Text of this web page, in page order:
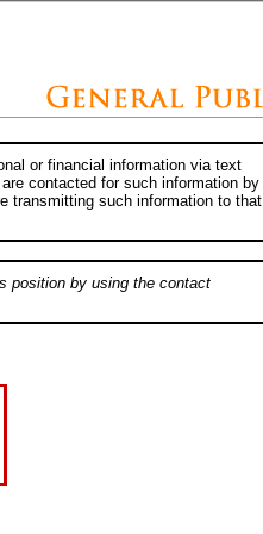
or financial information via text
contacted for such information by
transmitting such information to that
position by using the contact